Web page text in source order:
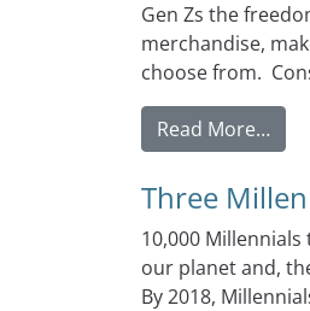
Gen Zs the
merchandise,
choose from.
Read More…
Three
10,000
our planet and,
By 2018,